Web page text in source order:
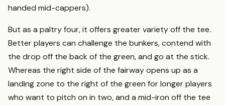
handed mid-cappers).
But as a paltry four, it offers greater variety off the tee.
Better players can challenge the bunkers, contend with
the drop off the back of the green, and go at the stick.
Whereas the right side of the fairway opens up as a
landing zone to the right of the green for longer players
who want to pitch on in two, and a mid-iron off the tee